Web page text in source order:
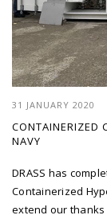
31 JANUARY 2020
CONTAINERIZED
NAVY
DRASS has
Containerized
extend our